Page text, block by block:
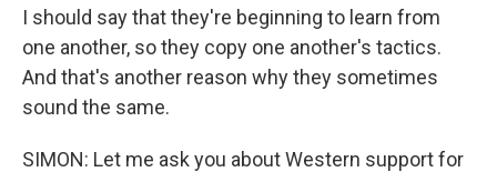
I should say that they're beginning to learn from
one another, so they copy one another's tactics.
And that's another reason why they sometimes
sound the same.
SIMON: Let me ask you about Western support for